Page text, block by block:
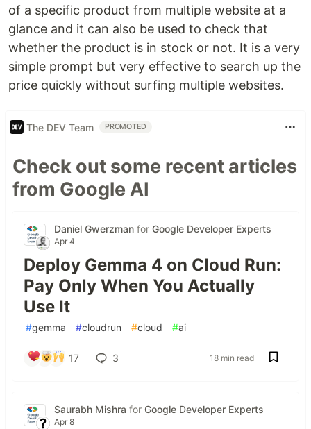
of a specific product from multiple website at a
glance and it can also be used to check that
whether the product is in stock or not. It is a very
simple prompt but very effective to search up the
price quickly without surfing multiple websites.
The DEV Team PROMOTED
Check out some recent articles
from Google AI
Daniel Gwerzman for Google Developer Experts
Apr 4
Deploy Gemma 4 on Cloud Run:
Pay Only When You Actually
Use It
#gemma #cloudrun #cloud #ai
17 3 18 min read
Saurabh Mishra for Google Developer Experts
Apr 8